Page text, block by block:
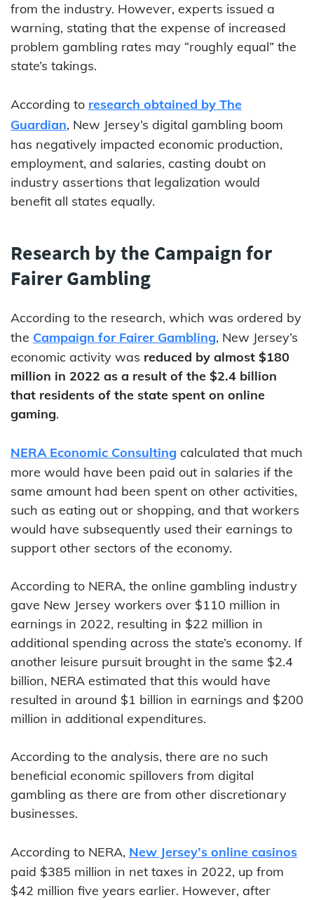
from the industry. However, experts issued a
warning, stating that the expense of increased
problem gambling rates may “roughly equal” the
state’s takings.
According to research obtained by The
Guardian, New Jersey’s digital gambling boom
has negatively impacted economic production,
employment, and salaries, casting doubt on
industry assertions that legalization would
benefit all states equally.
Research by the Campaign for
Fairer Gambling
According to the research, which was ordered by
the Campaign for Fairer Gambling, New Jersey’s
economic activity was reduced by almost $180
million in 2022 as a result of the $2.4 billion
that residents of the state spent on online
gaming.
NERA Economic Consulting calculated that much
more would have been paid out in salaries if the
same amount had been spent on other activities,
such as eating out or shopping, and that workers
would have subsequently used their earnings to
support other sectors of the economy.
According to NERA, the online gambling industry
gave New Jersey workers over $110 million in
earnings in 2022, resulting in $22 million in
additional spending across the state’s economy. If
another leisure pursuit brought in the same $2.4
billion, NERA estimated that this would have
resulted in around $1 billion in earnings and $200
million in additional expenditures.
According to the analysis, there are no such
beneficial economic spillovers from digital
gambling as there are from other discretionary
businesses.
According to NERA, New Jersey’s online casinos
paid $385 million in net taxes in 2022, up from
$42 million five years earlier. However, after